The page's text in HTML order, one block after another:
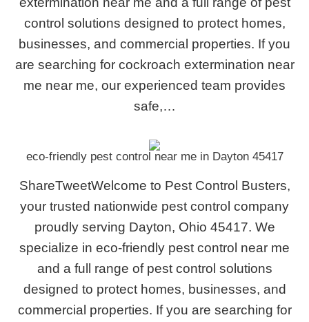
control solutions designed to protect homes,
businesses, and commercial properties. If you
are searching for cockroach extermination near
me near me, our experienced team provides
safe,…
eco-friendly pest control near me in Dayton 45417
ShareTweetWelcome to Pest Control Busters,
your trusted nationwide pest control company
proudly serving Dayton, Ohio 45417. We
specialize in eco-friendly pest control near me
and a full range of pest control solutions
designed to protect homes, businesses, and
commercial properties. If you are searching for